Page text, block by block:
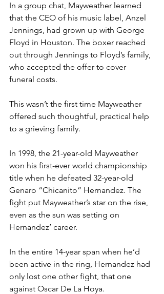
In a group chat, Mayweather learned
that the CEO of his music label, Anzel
Jennings, had grown up with George
Floyd in Houston. The boxer reached
out through Jennings to Floyd’s family,
who accepted the offer to cover
funeral costs.
This wasn’t the first time Mayweather
offered such thoughtful, practical help
to a grieving family.
In 1998, the 21-year-old Mayweather
won his first-ever world championship
title when he defeated 32-year-old
Genaro “Chicanito” Hernandez. The
fight put Mayweather’s star on the rise,
even as the sun was setting on
Hernandez’ career.
In the entire 14-year span when he’d
been active in the ring, Hernandez had
only lost one other fight, that one
against Oscar De La Hoya.